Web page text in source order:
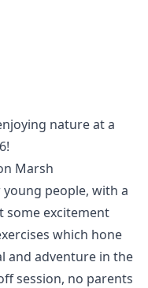
nature at a
Marsh
people, with a
some excitement
which hone
and adventure in the
session, no parents